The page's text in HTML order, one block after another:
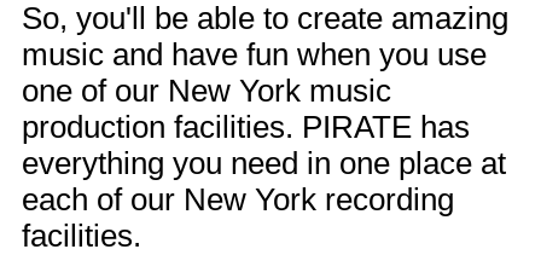
So, you'll be able to create amazing
music and have fun when you use
one of our New York music
production facilities. PIRATE has
everything you need in one place at
each of our New York recording
facilities.